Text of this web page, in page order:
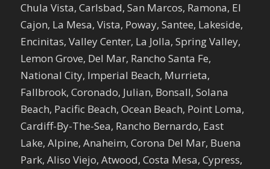
Chula Vista, Carlsbad, San Marcos, Ramona, El
Cajon, La Mesa, Vista, Poway, Santee, Lakeside,
Encinitas, Valley Center, La Jolla, Spring Valley,
Lemon Grove, Del Mar, Rancho Santa Fe,
National City, Imperial Beach, Murrieta,
Fallbrook, Coronado, Julian, Bonsall, Solana
Beach, Pacific Beach, Ocean Beach, Point Loma,
Cardiff-By-The-Sea, Rancho Bernardo, East
Lake, Alpine, Anaheim, Corona Del Mar, Buena
Park, Aliso Viejo, Atwood, Costa Mesa, Cypress,